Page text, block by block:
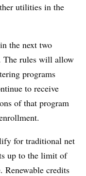
utilities in the
the next two
The rules will allow
programs
to receive
of that program
for traditional net
up to the limit of
credits